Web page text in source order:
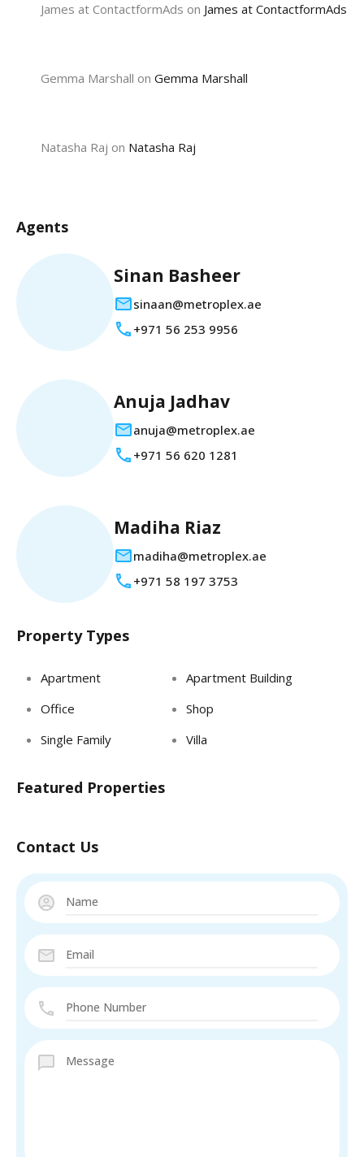
James at ContactformAds on James at ContactformAds
Gemma Marshall on Gemma Marshall
Natasha Raj on Natasha Raj
Agents
Sinan Basheer
sinaan@metroplex.ae
+971 56 253 9956
Anuja Jadhav
anuja@metroplex.ae
+971 56 620 1281
Madiha Riaz
madiha@metroplex.ae
+971 58 197 3753
Property Types
Apartment
Apartment Building
Office
Shop
Single Family
Villa
Featured Properties
Contact Us